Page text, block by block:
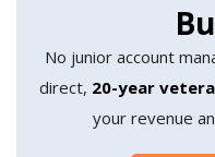
No junior account
direct, 20-year
your revenue